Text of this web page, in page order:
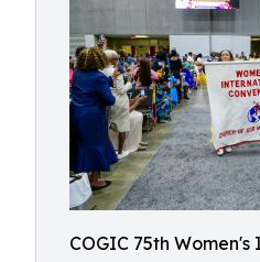
COGIC 75th